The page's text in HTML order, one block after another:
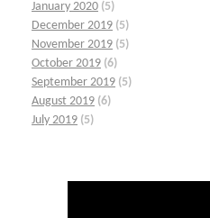
January 2020 (5)
December 2019 (5)
November 2019 (5)
October 2019 (6)
September 2019 (5)
August 2019 (6)
July 2019 (5)